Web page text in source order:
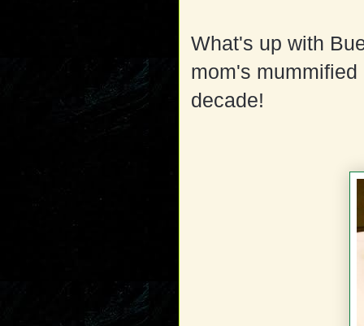
What's up with
mom's
decade!